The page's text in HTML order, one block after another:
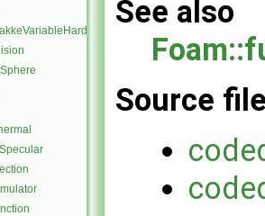
See also
Source